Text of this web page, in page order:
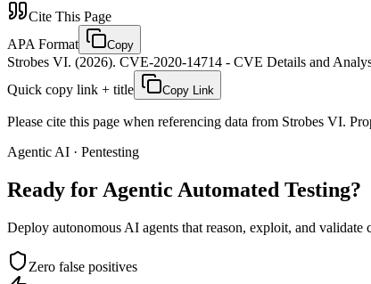
Cite This Page
APA Format
Copy
Strobes VI. (2026). CVE-2020-14714 - CVE Details and
Quick copy link + title
Copy Link
Please cite this page when referencing data from Strobes VI.
Agentic AI · Pentesting
Ready for Agentic Automated Testing?
Deploy autonomous AI agents that reason, exploit, and
Zero false positives